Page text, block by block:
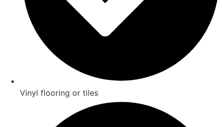
Vinyl flooring or tiles